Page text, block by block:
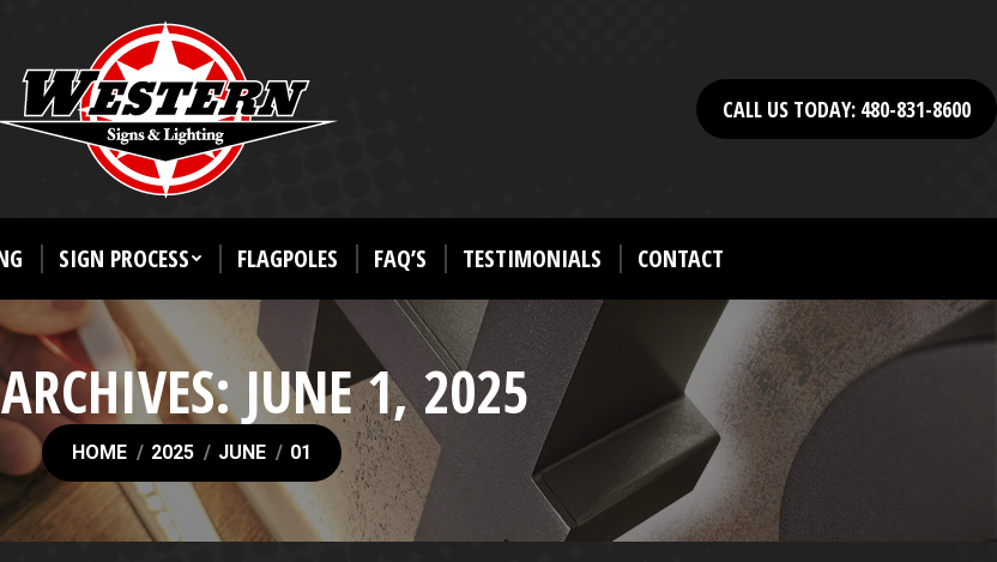
CALL US TODAY: 480-831-8600
SIGN PROCESS FLAGPOLES FAQ’S TESTIMONIALS CONTACT
JUNE 1, 2025
You are here:
HOME 2025 JUNE 01